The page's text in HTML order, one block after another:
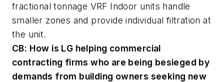
fractional tonnage VRF Indoor units handle
smaller zones and provide individual filtration at
the unit.
CB: How is LG helping commercial
contracting firms who are being besieged by
demands from building owners seeking new